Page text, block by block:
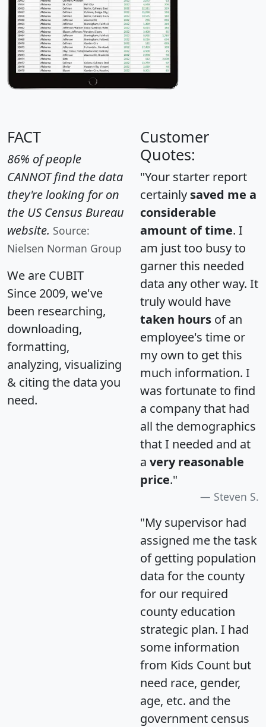
FACT
86% of people
CANNOT find the data
they're looking for on
the US Census Bureau
website. Source:
Nielsen Norman Group
We are CUBIT
Since 2009, we've
been researching,
downloading,
formatting,
analyzing, visualizing
& citing the data you
need.
Customer
Quotes:
"Your starter report
certainly saved me a
considerable
amount of time. I
am just too busy to
garner this needed
data any other way. It
truly would have
taken hours of an
employee's time or
my own to get this
much information. I
was fortunate to find
a company that had
all the demographics
that I needed and at
a very reasonable
price."
Steven S.
"My supervisor had
assigned me the task
of getting population
data for the county
for our required
county education
strategic plan. I had
some information
from Kids Count but
need race, gender,
age, etc. and the
government census